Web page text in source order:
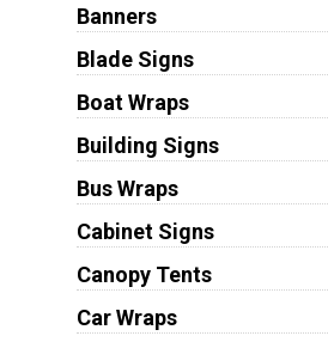
Banners
Blade Signs
Boat Wraps
Building Signs
Bus Wraps
Cabinet Signs
Canopy Tents
Car Wraps